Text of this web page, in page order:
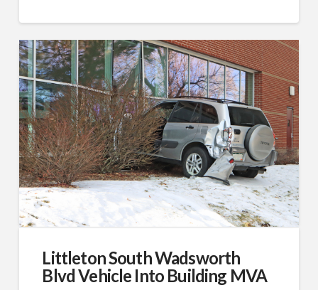
Littleton South Wadsworth
Blvd Vehicle Into Building MVA